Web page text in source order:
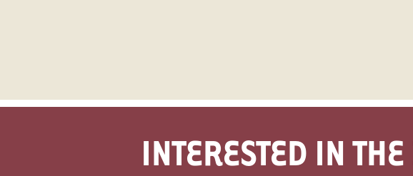
INTERESTED IN THE